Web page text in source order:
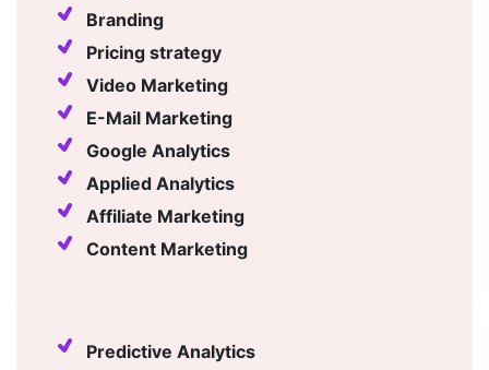
Branding
Pricing strategy
Video Marketing
E-Mail Marketing
Google Analytics
Applied Analytics
Affiliate Marketing
Content Marketing
Predictive Analytics